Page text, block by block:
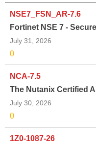
NSE7_FSN_AR-7.6
Fortinet NSE 7 -
July 31, 2026
0
NCA-7.5
The Nutanix Certified
July 30, 2026
0
1Z0-1087-26